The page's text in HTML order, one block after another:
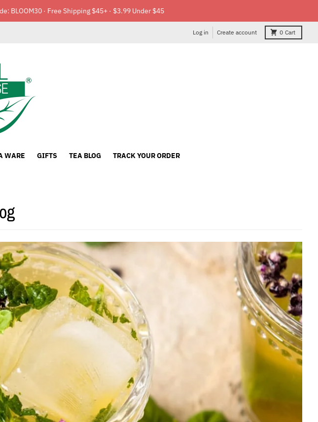
BLOOM30 · Free Shipping $45+ · $3.99 Under $45
Log in Create account 0 Cart
WARE GIFTS TEA BLOG TRACK YOUR ORDER